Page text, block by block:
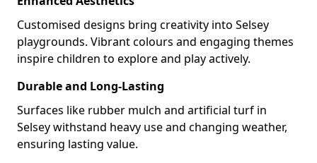
Customised designs bring creativity into Selsey
playgrounds. Vibrant colours and engaging themes
inspire children to explore and play actively.
Durable and Long-Lasting
Surfaces like rubber mulch and artificial turf in
Selsey withstand heavy use and changing weather,
ensuring lasting value.